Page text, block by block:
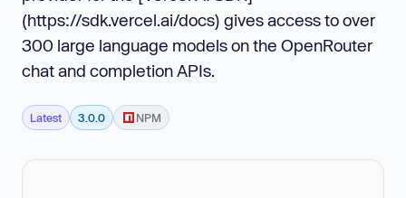
(https://sdk.vercel.ai/docs) gives access to over
300 large language models on the OpenRouter
chat and completion APIs.
Latest 3.0.0 NPM